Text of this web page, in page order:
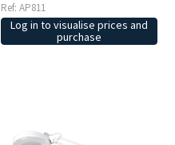
Ref: AP811
Log in to visualise prices and
purchase